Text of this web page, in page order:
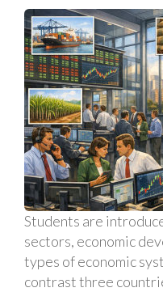
Students are
sectors, economic
types of economic
contrast three